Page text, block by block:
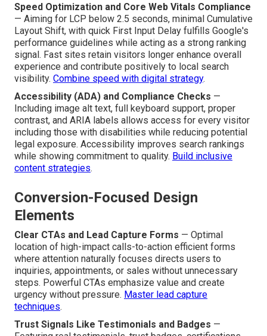
Speed Optimization and Core Web Vitals Compliance
— Aiming for LCP below 2.5 seconds, minimal Cumulative
Layout Shift, with quick First Input Delay fulfills Google's
performance guidelines while acting as a strong ranking
signal. Fast sites retain visitors longer enhance overall
experience and contribute positively to local search
visibility. Combine speed with digital strategy.
Accessibility (ADA) and Compliance Checks —
Including image alt text, full keyboard support, proper
contrast, and ARIA labels allows access for every visitor
including those with disabilities while reducing potential
legal exposure. Accessibility improves search rankings
while showing commitment to quality. Build inclusive
content strategies.
Conversion-Focused Design
Elements
Clear CTAs and Lead Capture Forms — Optimal
location of high-impact calls-to-action efficient forms
where attention naturally focuses directs users to
inquiries, appointments, or sales without unnecessary
steps. Powerful CTAs emphasize value and create
urgency without pressure. Master lead capture
techniques.
Trust Signals Like Testimonials and Badges —